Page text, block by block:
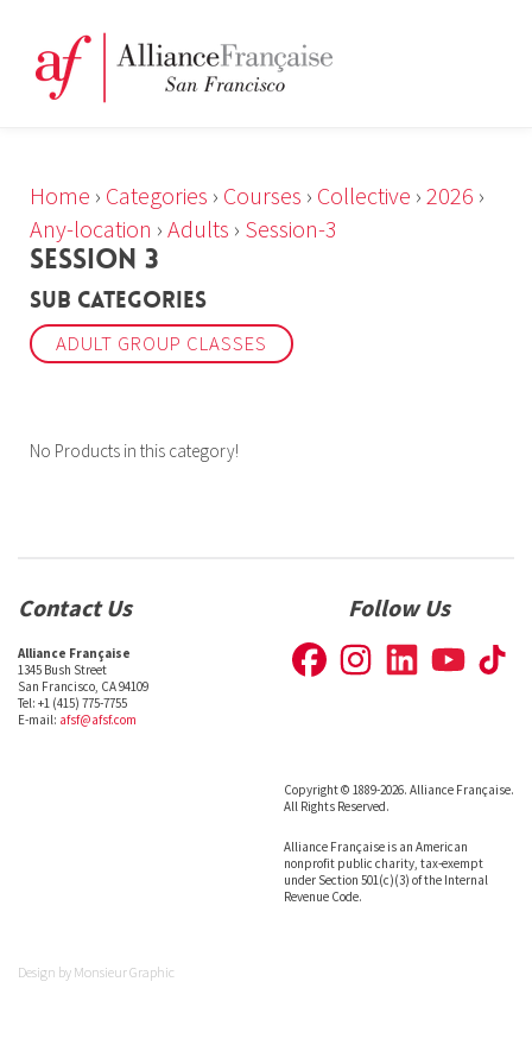
Home › Categories › Courses › Collective › 2026 ›
Any-location › Adults › Session-3
SESSION 3
Sub Categories
ADULT GROUP CLASSES
No Products in this category!
Contact Us
Alliance Française
1345 Bush Street
San Francisco, CA 94109
Tel: +1 (415) 775-7755
E-mail: afsf@afsf.com
Follow Us
Copyright © 1889-2026. Alliance Française.
All Rights Reserved.
Alliance Française is an American
nonprofit public charity, tax-exempt
under Section 501(c)(3) of the Internal
Revenue Code.
Design by Monsieur Graphic